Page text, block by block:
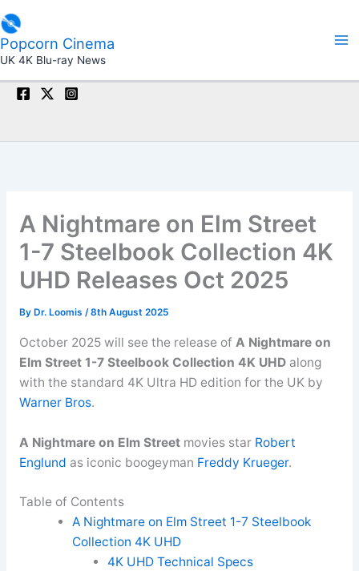
to
content
Popcorn Cinema
UK 4K Blu-ray News
A Nightmare on Elm Street
1-7 Steelbook Collection 4K
UHD Releases Oct 2025
By Dr. Loomis /8th August 2025
October 2025 will see the release of A Nightmare on
Elm Street 1-7 Steelbook Collection 4K UHDalong
with the standard 4K Ultra HD edition for the UK by
Warner Bros.
A Nightmare on Elm Streetmovies star Robert
Englund as iconic boogeyman Freddy Krueger.
Table of Contents
A Nightmare on Elm Street 1-7 Steelbook
Collection 4K UHD
4K UHD Technical Specs